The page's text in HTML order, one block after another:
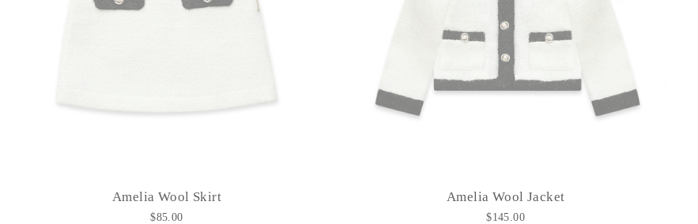
Amelia Wool Skirt
$85.00
Amelia Wool Jacket
$145.00